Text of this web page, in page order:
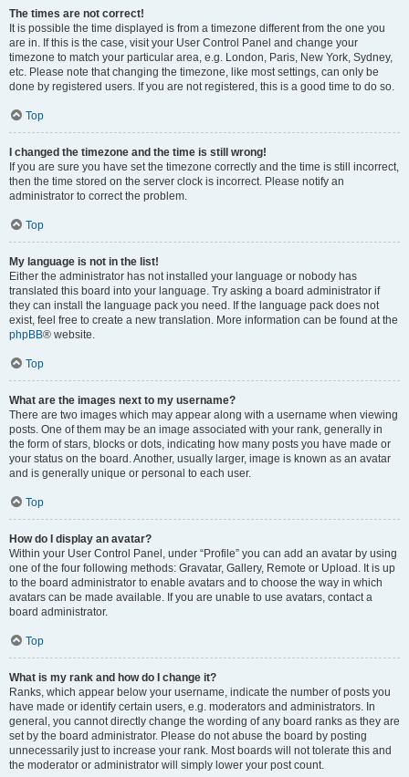
The times are not correct!
It is possible the time displayed is from a timezone different from the one you
are in. If this is the case, visit your User Control Panel and change your
timezone to match your particular area, e.g. London, Paris, New York, Sydney,
etc. Please note that changing the timezone, like most settings, can only be
done by registered users. If you are not registered, this is a good time to do so.
Top
I changed the timezone and the time is still wrong!
If you are sure you have set the timezone correctly and the time is still incorrect,
then the time stored on the server clock is incorrect. Please notify an
administrator to correct the problem.
Top
My language is not in the list!
Either the administrator has not installed your language or nobody has
translated this board into your language. Try asking a board administrator if
they can install the language pack you need. If the language pack does not
exist, feel free to create a new translation. More information can be found at the
phpBB® website.
Top
What are the images next to my username?
There are two images which may appear along with a username when viewing
posts. One of them may be an image associated with your rank, generally in
the form of stars, blocks or dots, indicating how many posts you have made or
your status on the board. Another, usually larger, image is known as an avatar
and is generally unique or personal to each user.
Top
How do I display an avatar?
Within your User Control Panel, under “Profile” you can add an avatar by using
one of the four following methods: Gravatar, Gallery, Remote or Upload. It is up
to the board administrator to enable avatars and to choose the way in which
avatars can be made available. If you are unable to use avatars, contact a
board administrator.
Top
What is my rank and how do I change it?
Ranks, which appear below your username, indicate the number of posts you
have made or identify certain users, e.g. moderators and administrators. In
general, you cannot directly change the wording of any board ranks as they are
set by the board administrator. Please do not abuse the board by posting
unnecessarily just to increase your rank. Most boards will not tolerate this and
the moderator or administrator will simply lower your post count.